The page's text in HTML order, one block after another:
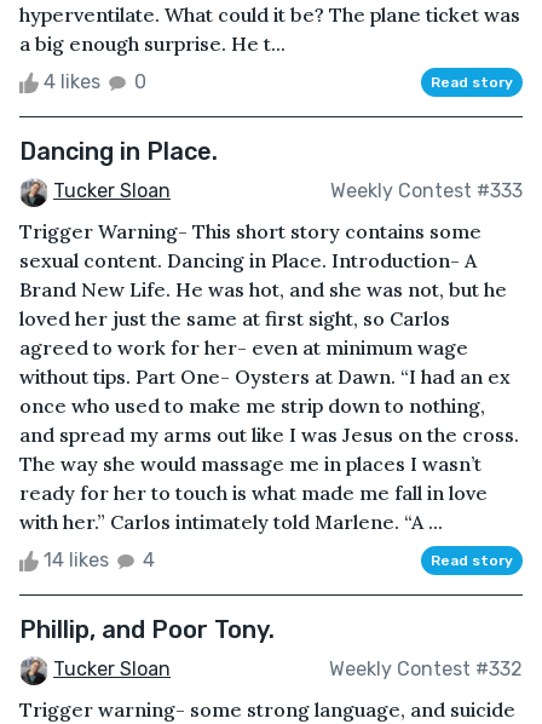
hyperventilate. What could it be? The plane ticket was
a big enough surprise. He t...
4 likes 0 Read story
Dancing in Place.
Tucker Sloan Weekly Contest #333
Trigger Warning- This short story contains some
sexual content. Dancing in Place. Introduction- A
Brand New Life. He was hot, and she was not, but he
loved her just the same at first sight, so Carlos
agreed to work for her- even at minimum wage
without tips. Part One- Oysters at Dawn. “I had an ex
once who used to make me strip down to nothing,
and spread my arms out like I was Jesus on the cross.
The way she would massage me in places I wasn’t
ready for her to touch is what made me fall in love
with her.” Carlos intimately told Marlene. “A ...
14 likes 4 Read story
Phillip, and Poor Tony.
Tucker Sloan Weekly Contest #332
Trigger warning- some strong language, and suicide